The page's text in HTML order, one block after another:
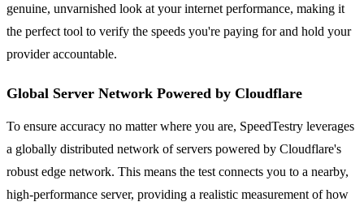
genuine, unvarnished look at your internet performance, making it
the perfect tool to verify the speeds you're paying for and hold your
provider accountable.
Global Server Network Powered by Cloudflare
To ensure accuracy no matter where you are, SpeedTestry leverages
a globally distributed network of servers powered by Cloudflare's
robust edge network. This means the test connects you to a nearby,
high-performance server, providing a realistic measurement of how